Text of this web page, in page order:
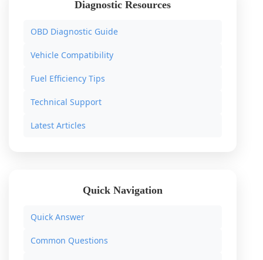
Diagnostic Resources
OBD Diagnostic Guide
Vehicle Compatibility
Fuel Efficiency Tips
Technical Support
Latest Articles
Quick Navigation
Quick Answer
Common Questions